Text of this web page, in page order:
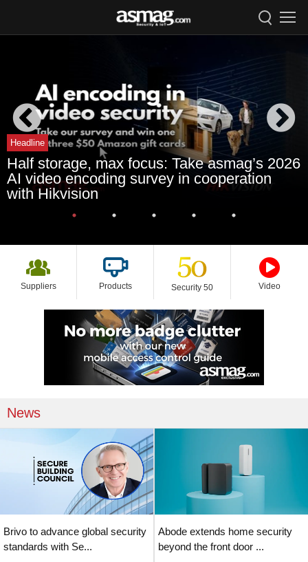
Headline
Half storage, max focus: Take asmag’s 2026
AI video encoding survey in cooperation
with Hikvision
Suppliers Products Security 50 Video
News
Brivo to advance global security
standards with Se...
Abode extends home security
beyond the front door ...